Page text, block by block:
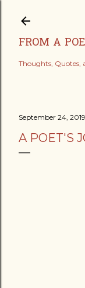
FROM A
Thoughts, Quotes,
September 24, 2019
A POET'S